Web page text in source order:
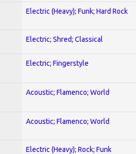
Electric (Heavy); Funk; Hard Rock
Electric; Shred; Classical
Electric; Fingerstyle
Acoustic; Flamenco; World
Acoustic; Flamenco; World
Electric (Heavy); Rock; Funk